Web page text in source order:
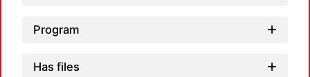
Program
Has files